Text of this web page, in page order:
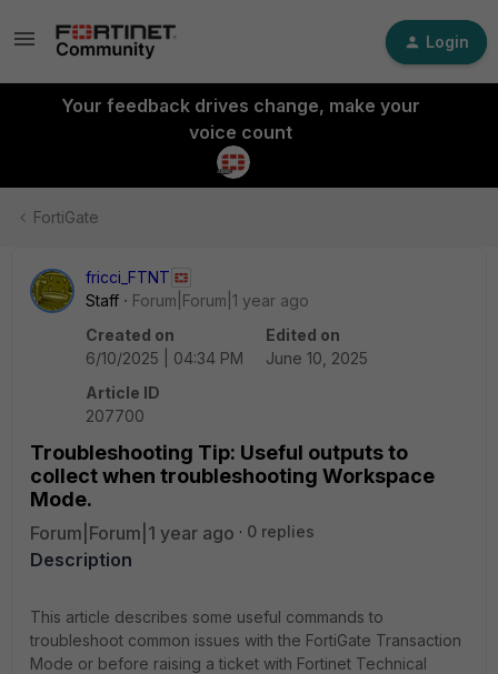
Login
Your feedback drives change, make your
voice count
FortiGate
fricci_FTNT
Staff
Forum|Forum|1 year ago
Created on
6/10/2025 | 04:34 PM
Edited on
June 10, 2025
Article ID
207700
Troubleshooting Tip: Useful outputs to
collect when troubleshooting Workspace
Mode.
Forum|Forum|1 year ago 0 replies
Description
This article describes some useful commands to
troubleshoot common issues with the FortiGate Transaction
Mode or before raising a ticket with Fortinet Technical